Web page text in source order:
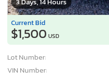
Current Bid
$1,500 USD
Lot Number:
VIN Number: